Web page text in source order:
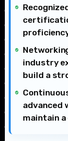
industry
build a
advanced
maintain